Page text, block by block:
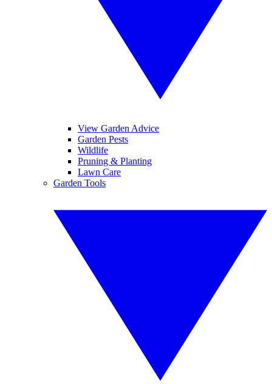
View Garden Advice
Garden Pests
Wildlife
Pruning & Planting
Lawn Care
Garden Tools